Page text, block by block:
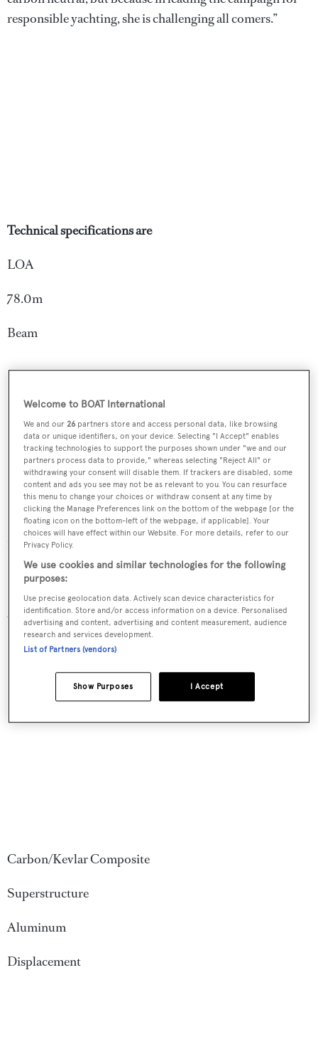
responsible yachting, she is challenging all comers.”
Technical specifications are
LOA
78.0m
Beam
10.0 m
Draft
2.4 m (50% load)
Hull & decks
Carbon/Kevlar Composite
Superstructure
Aluminum
Displacement
Welcome to BOAT International
We and our26 partners store and access personal data, like browsing
data or unique identifiers, on your device. Selecting "I Accept" enables
tracking technologies to support the purposes shown under "we and our
partners process data to provide," whereas selecting "Reject All" or
withdrawing your consent will disable them. If trackers are disabled, some
content and ads you see may not be as relevant to you. You can resurface
this menu to change your choices or withdraw consent at any time by
clicking the Manage Preferences link on the bottom of the webpage [or the
floating icon on the bottom-left of the webpage, if applicable]. Your
choices will have effect within our Website. For more details, refer to our
Privacy Policy.
We use cookies and similar technologies for the following
purposes:
Use precise geolocation data. Actively scan device characteristics for
identification. Store and/or access information on a device. Personalised
advertising and content, advertising and content measurement, audience
research and services development.
List of Partners (vendors)
I Accept
Show Purposes